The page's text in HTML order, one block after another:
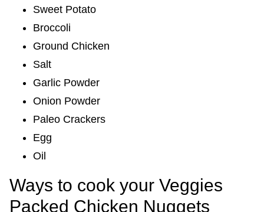
Sweet Potato
Broccoli
Ground Chicken
Salt
Garlic Powder
Onion Powder
Paleo Crackers
Egg
Oil
Ways to cook your Veggies
Packed Chicken Nuggets